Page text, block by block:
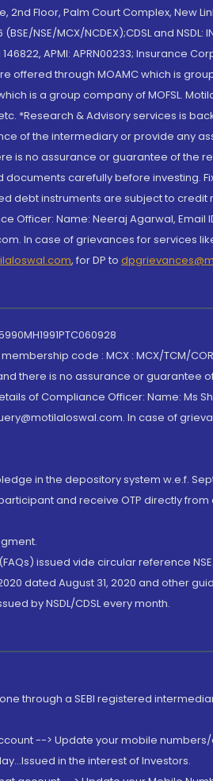
Floor, Palm Court Complex, New
NSE/MCX/NCDEX);CDSL and
APMI: APRN00233; Insurance
offered through MOAMC which is
is a group company of MOFSL.
*Research & Advisory services is
of the intermediary or provide any
is no assurance or guarantee of the
carefully before investing.
instruments are subject to
Name: Neeraj Agarwal,
In case of grievances for services
, for DP to
code : MCX : MCX/TCM/
there is no assurance or guarantee
of Compliance Officer: Name: Ms
In case of
in the depository system w.e.f.
and receive OTP directly
issued vide circular reference
dated August 31, 2020 and other
by NSDL/CDSL every month.
through a SEBI registered
--> Update your mobile
in the interest of Investors.